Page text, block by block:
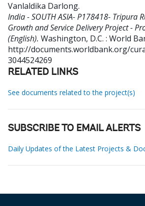
Vanlaldika Darlong.
India - SOUTH ASIA- P178418- Tripura
Growth and Service Delivery Project -
(English). Washington, D.C. : World
http://documents.worldbank.org/
3044524269
RELATED LINKS
See documents related to the project(s)
SUBSCRIBE TO EMAIL ALERTS
Daily Updates of the Latest Projects &